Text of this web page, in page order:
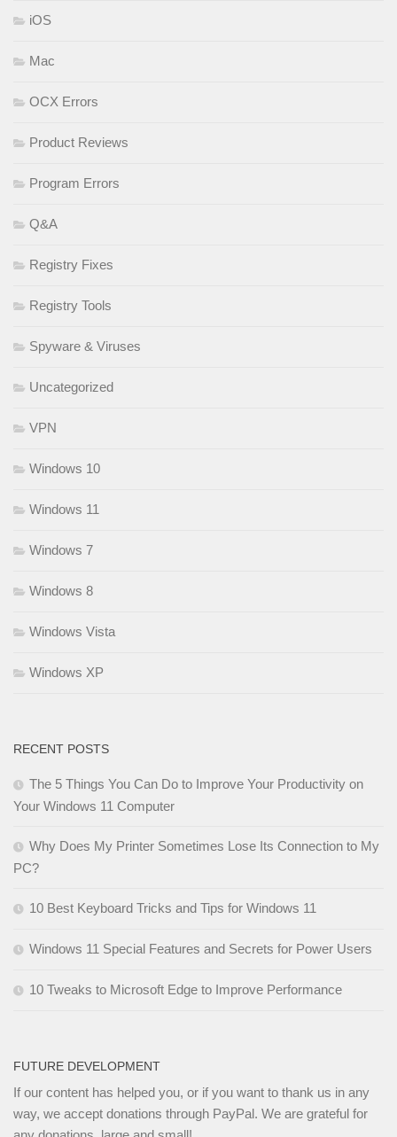
iOS
Mac
OCX Errors
Product Reviews
Program Errors
Q&A
Registry Fixes
Registry Tools
Spyware & Viruses
Uncategorized
VPN
Windows 10
Windows 11
Windows 7
Windows 8
Windows Vista
Windows XP
RECENT POSTS
The 5 Things You Can Do to Improve Your Productivity on
Your Windows 11 Computer
Why Does My Printer Sometimes Lose Its Connection to My
PC?
10 Best Keyboard Tricks and Tips for Windows 11
Windows 11 Special Features and Secrets for Power Users
10 Tweaks to Microsoft Edge to Improve Performance
FUTURE DEVELOPMENT
If our content has helped you, or if you want to thank us in any
way, we accept donations through PayPal. We are grateful for